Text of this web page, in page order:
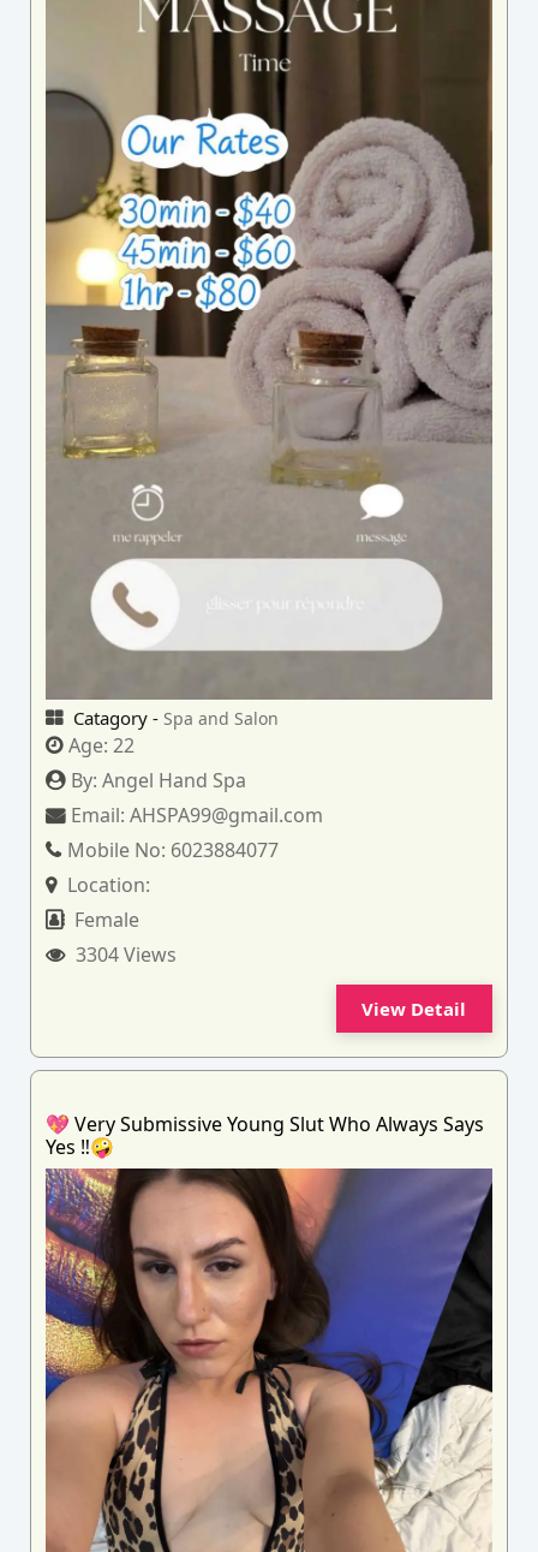
Catagory - Spa and Salon
Age:22
By:Angel Hand Spa
Email:AHSPA99@gmail.com
Mobile No: 6023884077
Location:
Female
3304 Views
View Detail
💖 Very Submissive Young Slut Who Always Says
Yes ‼️🤪